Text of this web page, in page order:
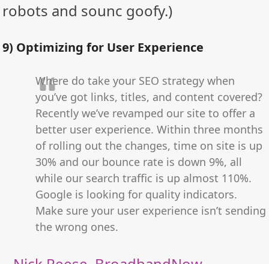
robots and sounc goofy.)
9) Optimizing for User Experience
Where do take your SEO strategy when
you’ve got links, titles, and content covered?
Recently we’ve revamped our site to offer a
better user experience. Within three months
of rolling out the changes, time on site is up
30% and our bounce rate is down 9%, all
while our search traffic is up almost 110%.
Google is looking for quality indicators.
Make sure your user experience isn’t sending
the wrong ones.